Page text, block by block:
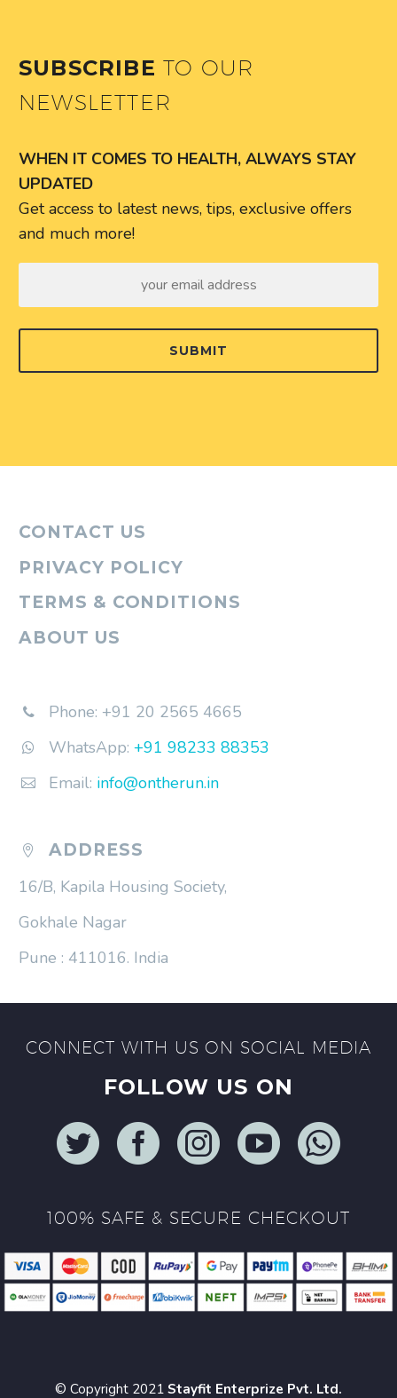
SUBSCRIBE TO OUR
NEWSLETTER
WHEN IT COMES TO HEALTH, ALWAYS STAY
UPDATED
Get access to latest news, tips, exclusive offers
and much more!
SUBMIT
CONTACT US
PRIVACY POLICY
TERMS & CONDITIONS
ABOUT US

 Phone: +91 20 2565 4665

 WhatsApp: +91 98233 88353

 Email: info@ontherun.in

 ADDRESS
16/B, Kapila Housing Society,
Gokhale Nagar
Pune : 411016. India
CONNECT WITH US ON SOCIAL MEDIA
FOLLOW US ON
100% SAFE & SECURE CHECKOUT
© Copyright 2021 Stayfit Enterprize Pvt. Ltd.